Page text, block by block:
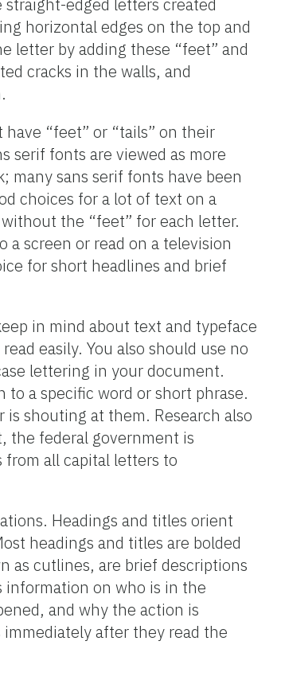
horizontal edges on the top and
letter by adding these “feet” and
cracks in the walls, and
“feet” or “tails” on their
serif fonts are viewed as more
many sans serif fonts have been
choices for a lot of text on a
the “feet” for each letter.
screen or read on a television
for short headlines and brief
in mind about text and typeface
easily. You also should use no
lettering in your document.
a specific word or short phrase.
shouting at them. Research also
the federal government is
all capital letters to
Headings and titles orient
headings and titles are bolded
as cutlines, are brief descriptions
information on who is in the
and why the action is
after they read the